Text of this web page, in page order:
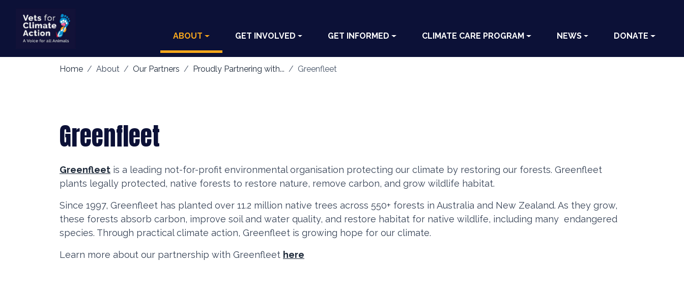
ABOUT GET INVOLVED GET INFORMED CLIMATE CARE PROGRAM NEWS DONATE
Home About Our Partners Proudly Partnering with... Greenfleet
Greenfleet
Greenfleet is a leading not-for-profit environmental organisation protecting our climate by restoring our forests. Greenfleet
plants legally protected, native forests to restore nature, remove carbon, and grow wildlife habitat.
Since 1997, Greenfleet has planted over 11.2 million native trees across 550+ forests in Australia and New Zealand. As they grow,
these forests absorb carbon, improve soil and water quality, and restore habitat for native wildlife, including many endangered
species. Through practical climate action, Greenfleet is growing hope for our climate.
Learn more about our partnership with Greenfleet here